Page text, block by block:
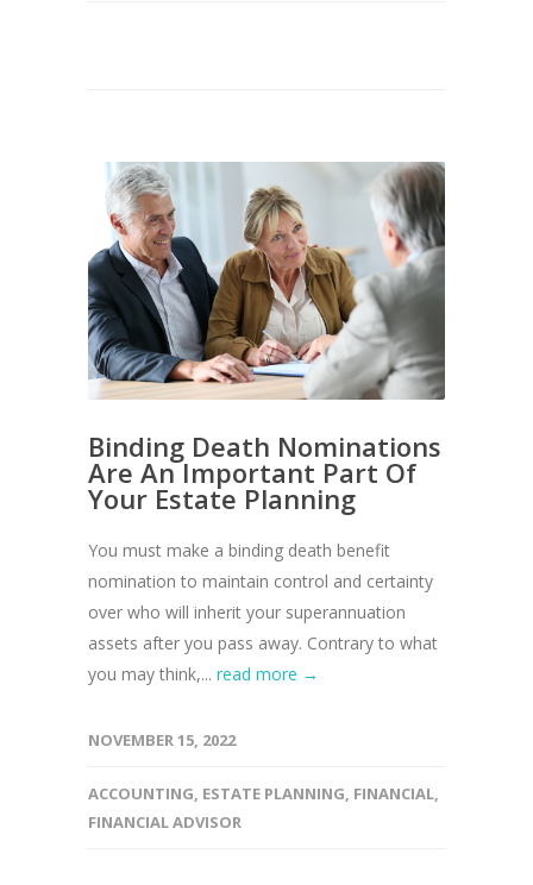
Binding Death Nominations
Are An Important Part Of
Your Estate Planning
You must make a binding death benefit
nomination to maintain control and certainty
over who will inherit your superannuation
assets after you pass away. Contrary to what
you may think,... read more →
NOVEMBER 15, 2022
ACCOUNTING ESTATE PLANNING FINANCIAL
FINANCIAL ADVISOR